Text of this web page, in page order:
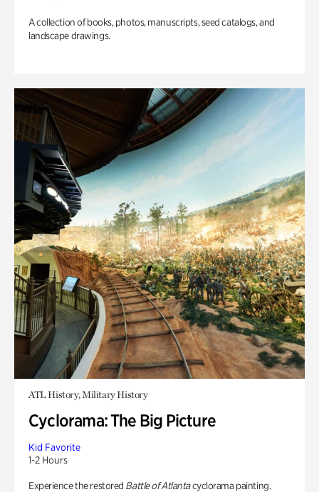
A collection of books, photos, manuscripts, seed catalogs, and
landscape drawings.
ATL History, Military History
Cyclorama: The Big Picture
Kid Favorite
1-2 Hours
Experience the restored Battle of Atlantacyclorama painting.